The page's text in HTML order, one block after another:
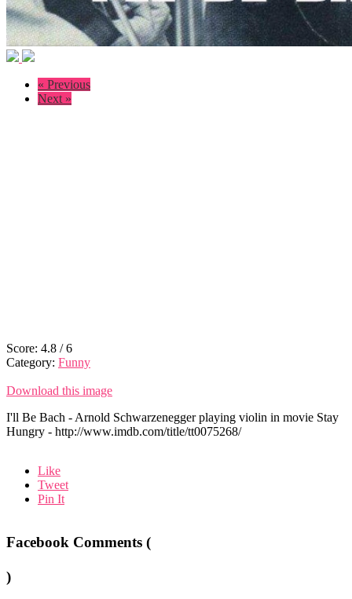
« Previous
Next »
Score: 4.8 /6
Category: Funny
Download this image
I'll Be Bach - Arnold Schwarzenegger playing violin in movie Stay
Hungry - http://www.imdb.com/title/tt0075268/
Like
Tweet
Pin It
Facebook Comments (
)